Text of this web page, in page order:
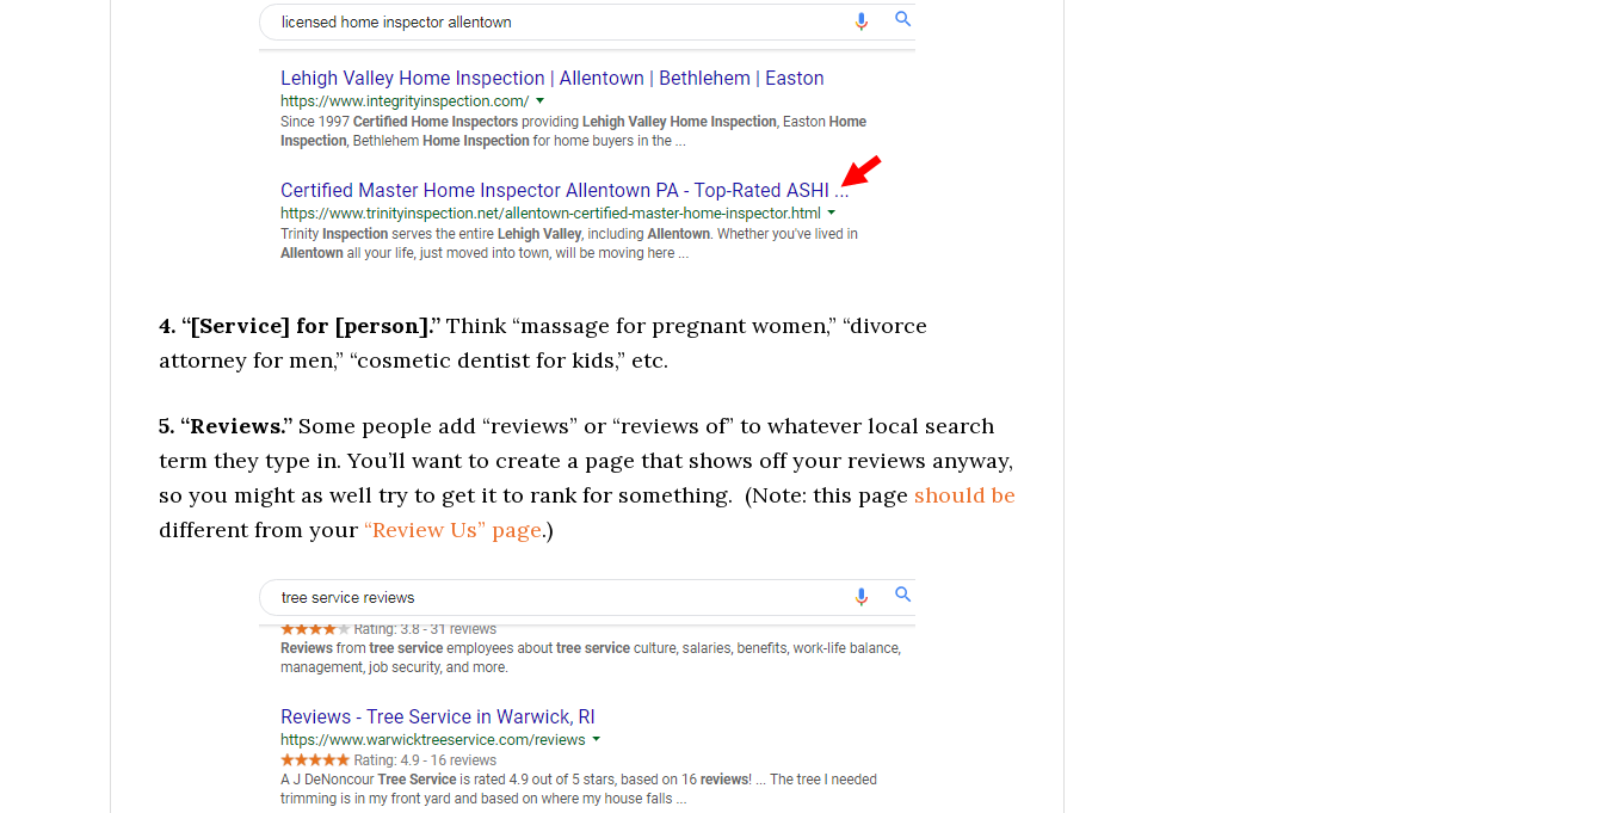
4. “[Service] for [person].” Think “massage for pregnant women,” “divorce
attorney for men,” “cosmetic dentist for kids,” etc.
5. “Reviews.” Some people add “reviews” or “reviews of” to whatever local search
term they type in. You’ll want to create a page that shows off your reviews anyway,
so you might as well try to get it to rank for something. (Note: this page should be
different from your “Review Us” page.)